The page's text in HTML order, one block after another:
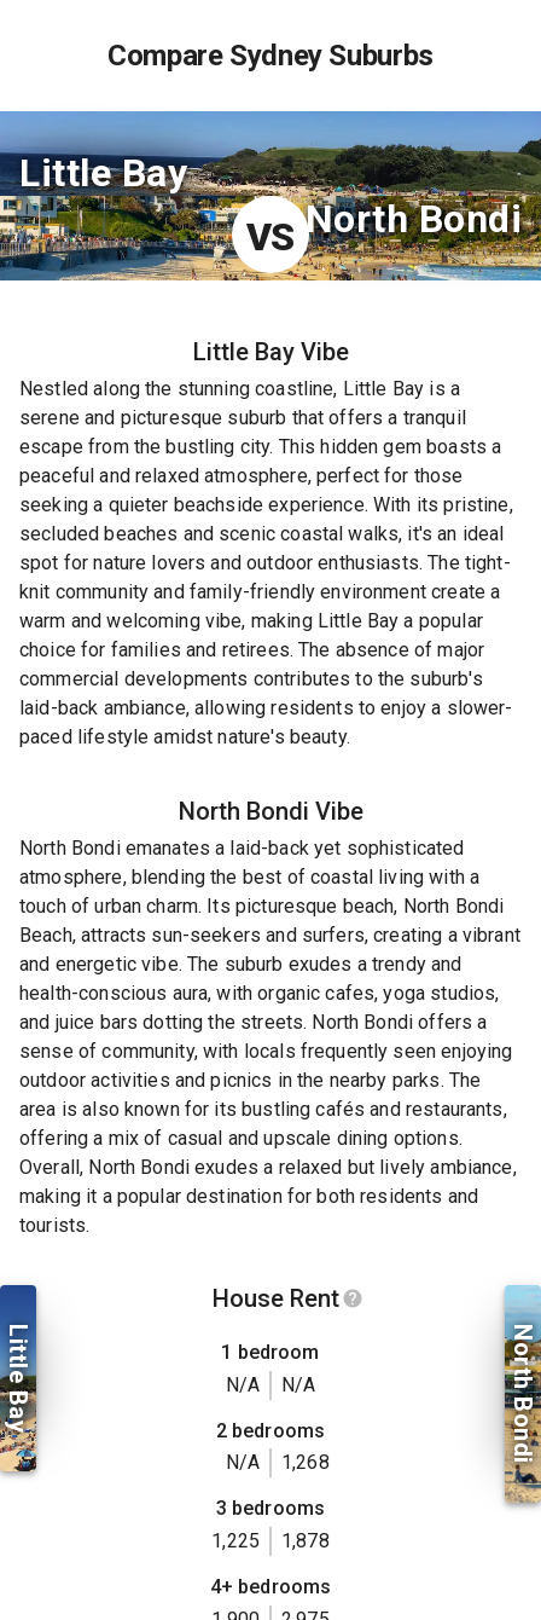
Compare Sydney Suburbs
Little Bay
VS North Bondi
Little BayVibe
Nestled along the stunning coastline, Little Bay is a
serene and picturesque suburb that offers a tranquil
escape from the bustling city. This hidden gem boasts a
peaceful and relaxed atmosphere, perfect for those
seeking a quieter beachside experience. With its pristine,
secluded beaches and scenic coastal walks, it's an ideal
spot for nature lovers and outdoor enthusiasts. The tight-
knit community and family-friendly environment create a
warm and welcoming vibe, making Little Bay a popular
choice for families and retirees. The absence of major
commercial developments contributes to the suburb's
laid-back ambiance, allowing residents to enjoy a slower-
paced lifestyle amidst nature's beauty.
North Bondi Vibe
North Bondi emanates a laid-back yet sophisticated
atmosphere, blending the best of coastal living with a
touch of urban charm. Its picturesque beach, North Bondi
Beach, attracts sun-seekers and surfers, creating a vibrant
and energetic vibe. The suburb exudes a trendy and
health-conscious aura, with organic cafes, yoga studios,
and juice bars dotting the streets. North Bondi offers a
sense of community, with locals frequently seen enjoying
outdoor activities and picnics in the nearby parks. The
area is also known for its bustling cafés and restaurants,
offering a mix of casual and upscale dining options.
Overall, North Bondi exudes a relaxed but lively ambiance,
making it a popular destination for both residents and
tourists.
Little Bay
House Rent
1 bedroom
N/A
N/A
2 bedrooms
N/A
1,268
3 bedrooms
1,225
1,878
4+ bedrooms
North Bondi